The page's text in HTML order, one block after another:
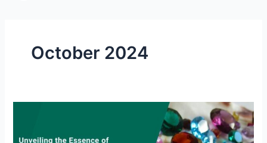
October 2024
Essence